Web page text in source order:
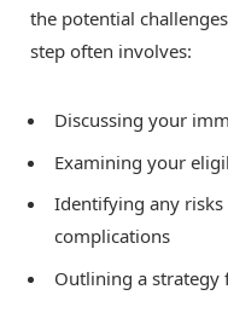
the potential
step often involves:
Discussing your
Examining your
Identifying any
complications
Outlining a strategy